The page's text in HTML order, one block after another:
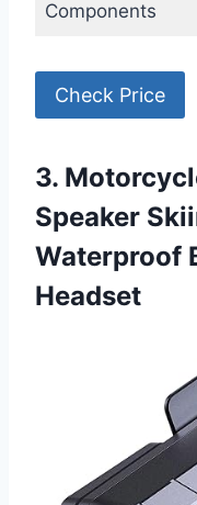
Components
Check Price
3.
Speaker
Waterproof
Headset